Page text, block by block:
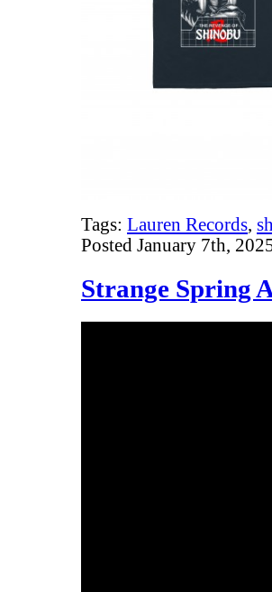
Tags: Lauren Records,
Posted January 7th,
Strange Spring